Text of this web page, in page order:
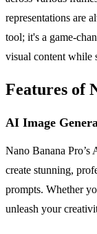
representations are
tool; it's a game-
visual content while
Features of
AI Image
Nano Banana Pro’s
create stunning,
prompts. Whether
unleash your